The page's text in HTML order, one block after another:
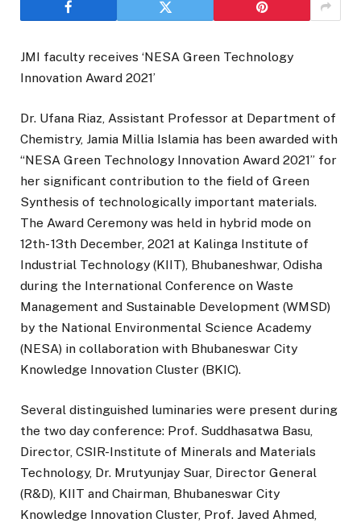
JMI faculty receives ‘NESA Green Technology
Innovation Award 2021’
Dr. Ufana Riaz, Assistant Professor at Department of
Chemistry, Jamia Millia Islamia has been awarded with
“NESA Green Technology Innovation Award 2021” for
her significant contribution to the field of Green
Synthesis of technologically important materials.
The Award Ceremony was held in hybrid mode on
12th- 13th December, 2021 at Kalinga Institute of
Industrial Technology (KIIT), Bhubaneshwar, Odisha
during the International Conference on Waste
Management and Sustainable Development (WMSD)
by the National Environmental Science Academy
(NESA) in collaboration with Bhubaneswar City
Knowledge Innovation Cluster (BKIC).
Several distinguished luminaries were present during
the two day conference: Prof. Suddhasatwa Basu,
Director, CSIR-Institute of Minerals and Materials
Technology, Dr. Mrutyunjay Suar, Director General
(R&D), KIIT and Chairman, Bhubaneswar City
Knowledge Innovation Cluster, Prof. Javed Ahmed,